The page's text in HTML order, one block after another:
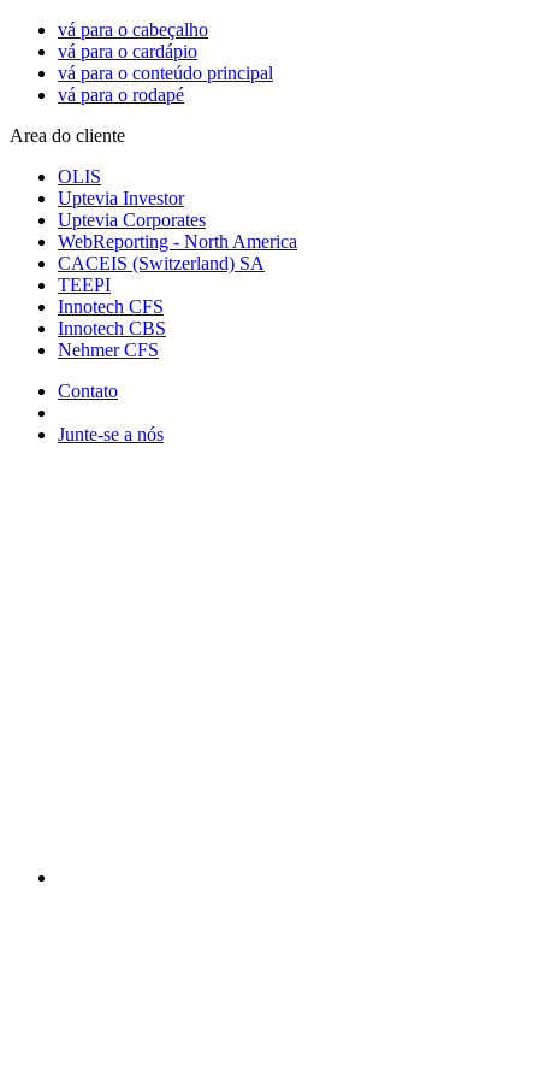
vá para o cabeçalho
vá para o cardápio
vá para o conteúdo principal
vá para o rodapé
Area do cliente
OLIS
Uptevia Investor
Uptevia Corporates
WebReporting - North America
CACEIS (Switzerland) SA
TEEPI
Innotech CFS
Innotech CBS
Nehmer CFS
Contato
Junte-se a nós